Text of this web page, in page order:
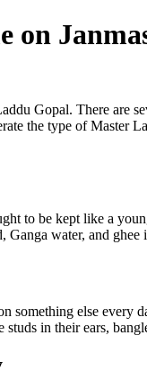
on
Gopal. There are
the type of
to be kept like a
water, and ghee
something else every
in their ears,